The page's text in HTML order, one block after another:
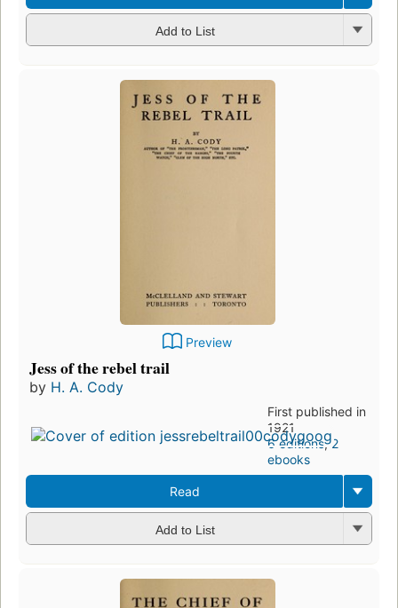
Add to List
Preview
Jess of the rebel trail
by H. A. Cody
First published in
1921
6 editions,2
ebooks
Read
Add to List